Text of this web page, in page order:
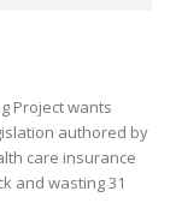
Project wants
authored by
care insurance
and wasting 31